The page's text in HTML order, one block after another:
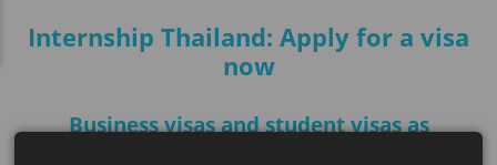
Internship visa
Internship Thailand: Apply for a visa
now
Business visas and student visas as